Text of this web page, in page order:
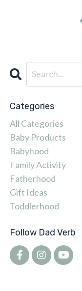
Categories
All Categories
Baby Products
Babyhood
Family Activity
Fatherhood
Gift Ideas
Toddlerhood
Follow Dad Verb